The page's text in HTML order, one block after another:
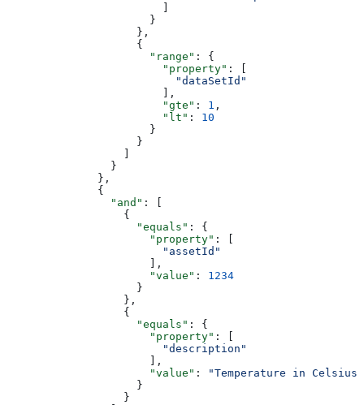
                      }
                    },
                    {
                      "range"
: {
                        "property"
: [
                          "dataSetId"
                        ],
                        "gte"
: 1 ,
                        "lt"
: 10
                      }
                    }
                }
              },
              {
                "and"
: [
                  {
                    "equals"
: {
                      "property"
: [
                        "assetId"
                      ],
                      "value"
: 1234
                    }
                  },
                  {
                    "equals"
: {
                      "property"
: [
                        "description"
                      ],
                      "value"
:
"Temperature in Celsius"
                    }
                  }